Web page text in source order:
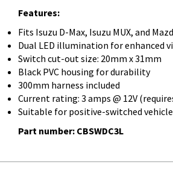
Features:
Fits Isuzu D-Max, Isuzu MUX, and
Dual LED illumination for enhanced
Switch cut-out size: 20mm x 31mm
Black PVC housing for durability
300mm harness included
Current rating: 3 amps @ 12V
Suitable for positive-switched
Part number: CBSWDC3L